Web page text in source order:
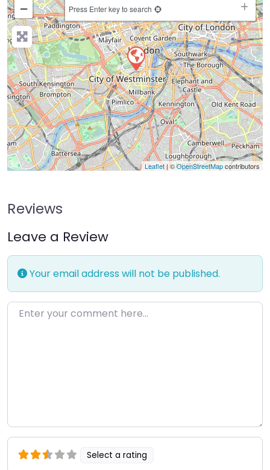
−
Press Enter key to search
Leaflet| ©OpenStreetMapcontributors
Reviews
Leave a Review
Your email address will not be published.
Enter your comment here…
Select a rating